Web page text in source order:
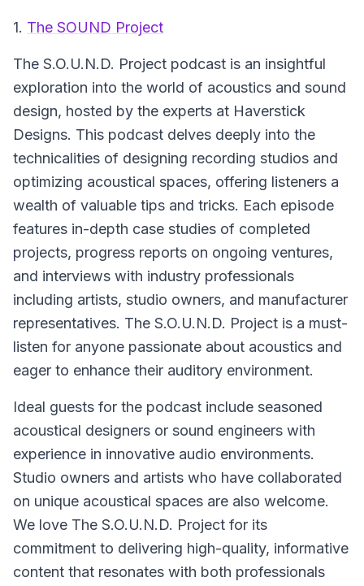
1. The SOUND Project
The S.O.U.N.D. Project podcast is an insightful
exploration into the world of acoustics and sound
design, hosted by the experts at Haverstick
Designs. This podcast delves deeply into the
technicalities of designing recording studios and
optimizing acoustical spaces, offering listeners a
wealth of valuable tips and tricks. Each episode
features in-depth case studies of completed
projects, progress reports on ongoing ventures,
and interviews with industry professionals
including artists, studio owners, and manufacturer
representatives. The S.O.U.N.D. Project is a must-
listen for anyone passionate about acoustics and
eager to enhance their auditory environment.
Ideal guests for the podcast include seasoned
acoustical designers or sound engineers with
experience in innovative audio environments.
Studio owners and artists who have collaborated
on unique acoustical spaces are also welcome.
We love The S.O.U.N.D. Project for its
commitment to delivering high-quality, informative
content that resonates with both professionals